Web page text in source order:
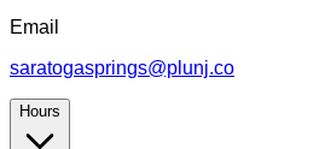
Email
saratogasprings@plunj.co
Hours